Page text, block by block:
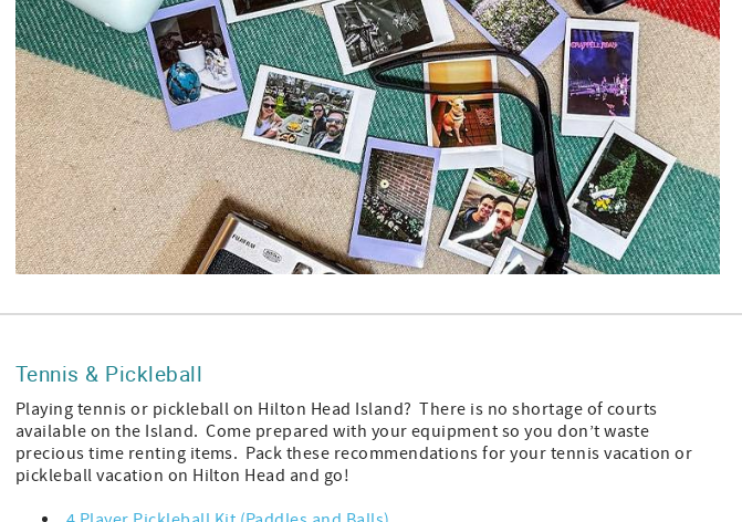
Tennis & Pickleball
Playing tennis or pickleball on Hilton Head Island? There is no shortage of courts
available on the Island. Come prepared with your equipment so you don’t waste
precious time renting items. Pack these recommendations for your tennis vacation or
pickleball vacation on Hilton Head and go!